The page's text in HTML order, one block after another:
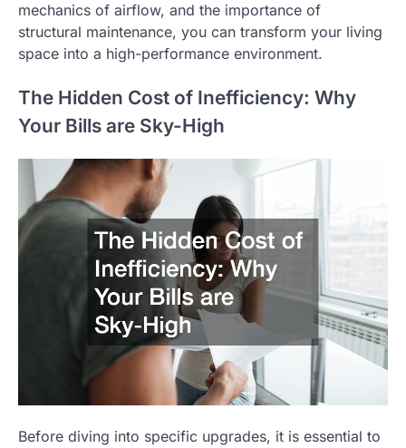
mechanics of airflow, and the importance of
structural maintenance, you can transform your living
space into a high-performance environment.
The Hidden Cost of Inefficiency: Why
Your Bills are Sky-High
Before diving into specific upgrades, it is essential to